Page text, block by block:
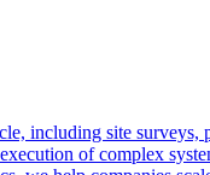
including site surveys,
of complex